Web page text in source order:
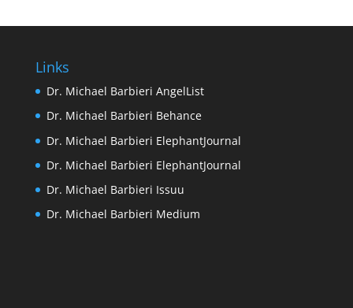
Links
Dr. Michael Barbieri AngelList
Dr. Michael Barbieri Behance
Dr. Michael Barbieri ElephantJournal
Dr. Michael Barbieri ElephantJournal
Dr. Michael Barbieri Issuu
Dr. Michael Barbieri Medium